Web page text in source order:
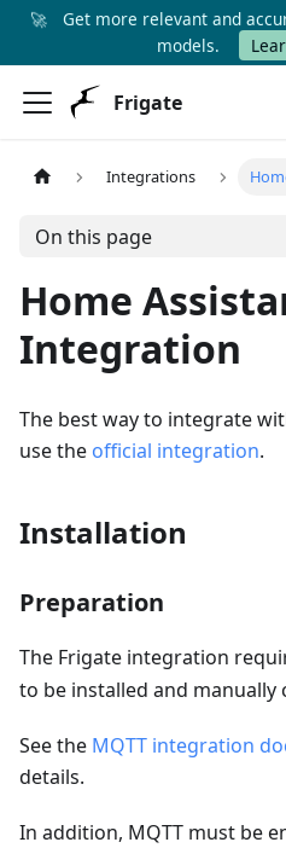
🚀
Get more relevant and
models.
Frigate
Integrations
On this page
Home
Integration
The best way to integrate
use the official integration.
Installation
Preparation
The Frigate integration
to be installed and
See the MQTT integration
details.
In addition, MQTT must be